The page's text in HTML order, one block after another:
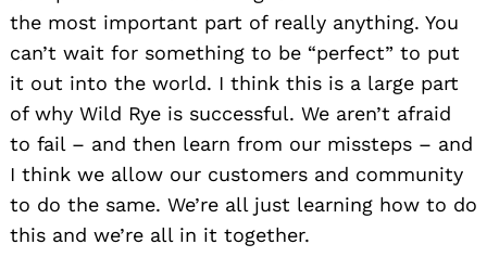
the most important part of really anything. You
can’t wait for something to be “perfect” to put
it out into the world. I think this is a large part
of why Wild Rye is successful. We aren’t afraid
to fail – and then learn from our missteps – and
I think we allow our customers and community
to do the same. We’re all just learning how to do
this and we’re all in it together.